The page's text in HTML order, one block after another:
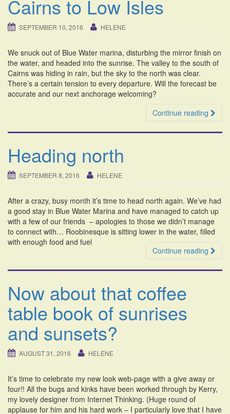
Cairns to Low Isles
SEPTEMBER 10, 2016 HELENE
We snuck out of Blue Water marina, disturbing the mirror finish on
the water, and headed into the sunrise. The valley to the south of
Cairns was hiding in rain, but the sky to the north was clear.
There’s a certain tension to every departure. Will the forecast be
accurate and our next anchorage welcoming?
Continue reading
Heading north
SEPTEMBER 8, 2016 HELENE
After a crazy, busy month it’s time to head north again. We’ve had
a good stay in Blue Water Marina and have managed to catch up
with a few of our friends – apologies to those we didn’t manage
to connect with… Roobinesque is sitting lower in the water, filled
with enough food and fuel
Continue reading
Now about that coffee
table book of sunrises
and sunsets?
AUGUST 31, 2016 HELENE
It’s time to celebrate my new look web-page with a give away or
four!! All the bugs and kinks have been worked through by Kerry,
my lovely designer from Internet Thinking. (Huge round of
applause for him and his hard work – I particularly love that I have